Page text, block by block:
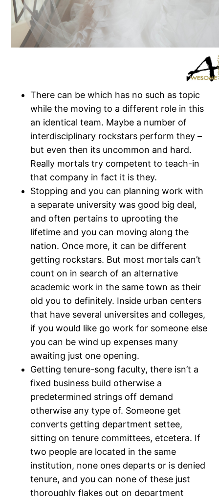
There can be which has no such as topic
while the moving to a different role in this
an identical team. Maybe a number of
interdisciplinary rockstars perform they –
but even then its uncommon and hard.
Really mortals try competent to teach-in
that company in fact it is they.
Stopping and you can planning work with
a separate university was good big deal,
and often pertains to uprooting the
lifetime and you can moving along the
nation. Once more, it can be different
getting rockstars. But most mortals can’t
count on in search of an alternative
academic work in the same town as their
old you to definitely. Inside urban centers
that have several universites and colleges,
if you would like go work for someone else
you can be wind up expenses many
awaiting just one opening.
Getting tenure-song faculty, there isn’t a
fixed business build otherwise a
predetermined strings off demand
otherwise any type of. Someone get
converts getting department settee,
sitting on tenure committees, etcetera. If
two people are located in the same
institution, none ones departs or is denied
tenure, and you can none of these just
thoroughly flakes out on department